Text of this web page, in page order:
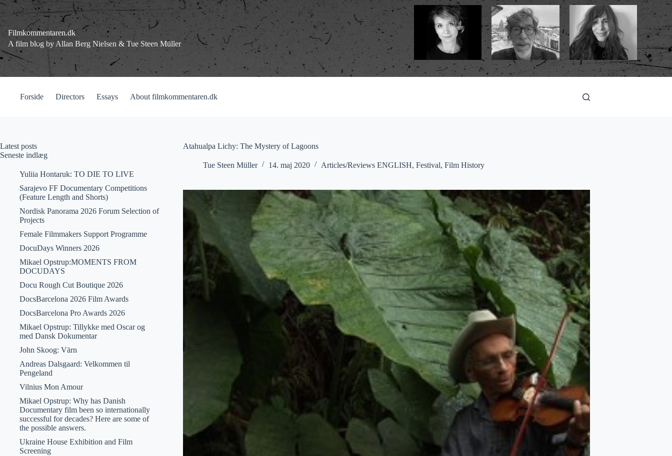
Fortsæt
til
indhold
Filmkommentaren.dk
A film blog by Allan Berg Nielsen & Tue Steen Müller
Forside Directors Essays About filmkommentaren.dk
Atahualpa Lichy: The Mystery of Lagoons
Tue Steen Müller 14. maj 2020 Articles/Reviews ENGLISH, Festival, Film History
Latest posts
Seneste indlæg
Yuliia Hontaruk: TO DIE TO LIVE
Sarajevo FF Documentary Competitions
(Feature Length and Shorts)
Nordisk Panorama 2026 Forum Selection of
Projects
Female Filmmakers Support Programme
DocuDays Winners 2026
Mikael Opstrup:MOMENTS FROM
DOCUDAYS
Docu Rough Cut Boutique 2026
DocsBarcelona 2026 Film Awards
DocsBarcelona Pro Awards 2026
Mikael Opstrup: Tillykke med Oscar og
med Dansk Dokumentar
John Skoog: Värn
Andreas Dalsgaard: Velkommen til
Pengeland
Vilnius Mon Amour
Mikael Opstrup: Why has Danish
Documentary film been so internationally
successful for decades? Here are some of
the possible answers.
Ukraine House Exhibition and Film
Screening